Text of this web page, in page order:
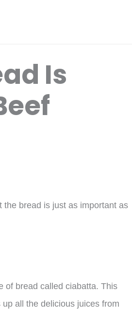
Is
the bread is just as important as
of bread called ciabatta. This
all the delicious juices from